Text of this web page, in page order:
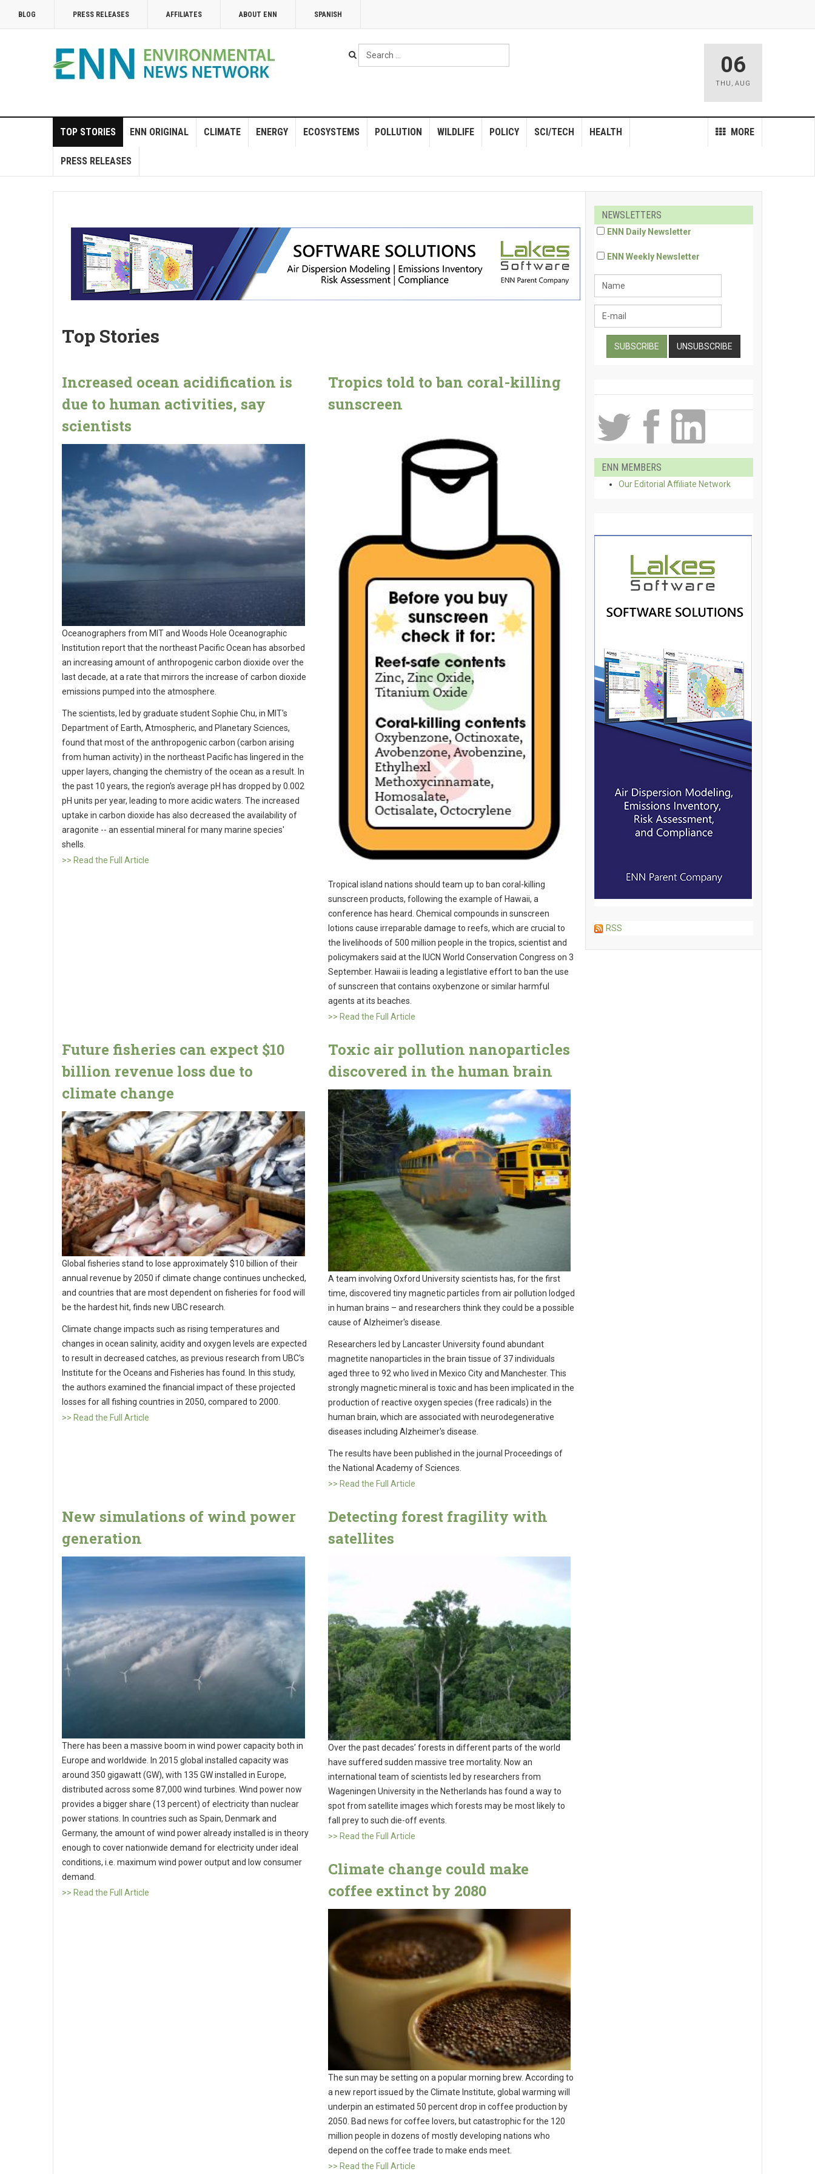
BLOG PRESS RELEASES AFFILIATES ABOUT ENN SPANISH
Search
...
06
THU , AUG
TOP STORIES ENN ORIGINAL CLIMATE ENERGY ECOSYSTEMS POLLUTION WILDLIFE POLICY MORE
SCI/TECH HEALTH
PRESS RELEASES
Top Stories
Increased ocean acidification is
due to human activities, say
scientists
Oceanographers from MIT and Woods Hole Oceanographic
Institution report that the northeast Pacific Ocean has absorbed
an increasing amount of anthropogenic carbon dioxide over the
last decade, at a rate that mirrors the increase of carbon dioxide
emissions pumped into the atmosphere.
The scientists, led by graduate student Sophie Chu, in MIT's
Department of Earth, Atmospheric, and Planetary Sciences,
found that most of the anthropogenic carbon (carbon arising
from human activity) in the northeast Pacific has lingered in the
upper layers, changing the chemistry of the ocean as a result. In
the past 10 years, the region's average pH has dropped by 0.002
pH units per year, leading to more acidic waters. The increased
uptake in carbon dioxide has also decreased the availability of
aragonite -- an essential mineral for many marine species'
shells.
>> Read the Full Article
Tropics told to ban coral-killing
sunscreen
Tropical island nations should team up to ban coral-killing
sunscreen products, following the example of Hawaii, a
conference has heard. Chemical compounds in sunscreen
lotions cause irreparable damage to reefs, which are crucial to
the livelihoods of 500 million people in the tropics, scientist and
policymakers said at the IUCN World Conservation Congress on 3
September. Hawaii is leading a legistlative effort to ban the use
of sunscreen that contains oxybenzone or similar harmful
agents at its beaches.
>> Read the Full Article
Future fisheries can expect $10
billion revenue loss due to
climate change
Global fisheries stand to lose approximately $10 billion of their
annual revenue by 2050 if climate change continues unchecked,
and countries that are most dependent on fisheries for food will
be the hardest hit, finds new UBC research.
Climate change impacts such as rising temperatures and
changes in ocean salinity, acidity and oxygen levels are expected
to result in decreased catches, as previous research from UBC's
Institute for the Oceans and Fisheries has found. In this study,
the authors examined the financial impact of these projected
losses for all fishing countries in 2050, compared to 2000.
>> Read the Full Article
Toxic air pollution nanoparticles
discovered in the human brain
A team involving Oxford University scientists has, for the first
time, discovered tiny magnetic particles from air pollution lodged
in human brains – and researchers think they could be a possible
cause of Alzheimer's disease.
Researchers led by Lancaster University found abundant
magnetite nanoparticles in the brain tissue of 37 individuals
aged three to 92 who lived in Mexico City and Manchester. This
strongly magnetic mineral is toxic and has been implicated in the
production of reactive oxygen species (free radicals) in the
human brain, which are associated with neurodegenerative
diseases including Alzheimer's disease.
The results have been published in the journal Proceedings of
the National Academy of Sciences.
>> Read the Full Article
New simulations of wind power
generation
There has been a massive boom in wind power capacity both in
Europe and worldwide. In 2015 global installed capacity was
around 350 gigawatt (GW), with 135 GW installed in Europe,
distributed across some 87,000 wind turbines. Wind power now
provides a bigger share (13 percent) of electricity than nuclear
power stations. In countries such as Spain, Denmark and
Germany, the amount of wind power already installed is in theory
enough to cover nationwide demand for electricity under ideal
conditions, i.e. maximum wind power output and low consumer
demand.
>> Read the Full Article
Detecting forest fragility with
satellites
Over the past decades’ forests in different parts of the world
have suffered sudden massive tree mortality. Now an
international team of scientists led by researchers from
Wageningen University in the Netherlands has found a way to
spot from satellite images which forests may be most likely to
fall prey to such die-off events.
>> Read the Full Article
Climate change could make
coffee extinct by 2080
The sun may be setting on a popular morning brew. According to
a new report issued by the Climate Institute, global warming will
underpin an estimated 50 percent drop in coffee production by
2050. Bad news for coffee lovers, but catastrophic for the 120
million people in dozens of mostly developing nations who
depend on the coffee trade to make ends meet.
>> Read the Full Article
NEWSLETTERS
ENN Daily Newsletter
ENN Weekly Newsletter
ENN MEMBERS
Our Editorial Affiliate Network
RSS